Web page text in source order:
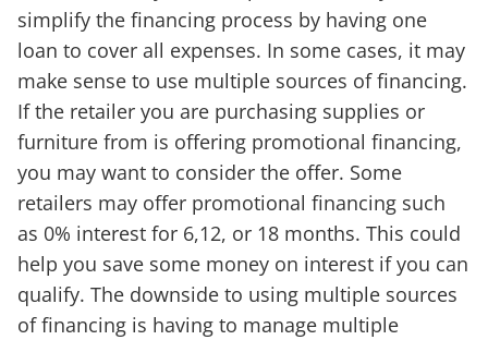
simplify the financing process by having one
loan to cover all expenses. In some cases, it may
make sense to use multiple sources of financing.
If the retailer you are purchasing supplies or
furniture from is offering promotional financing,
you may want to consider the offer. Some
retailers may offer promotional financing such
as 0% interest for 6,12, or 18 months. This could
help you save some money on interest if you can
qualify. The downside to using multiple sources
of financing is having to manage multiple